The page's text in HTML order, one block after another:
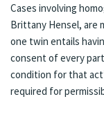
Cases involving
Brittany Hensel, are
one twin entails
consent of every
condition for that
required for